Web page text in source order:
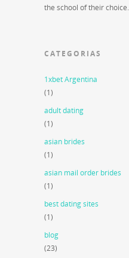
the school of their choice.
CATEGORIAS
1xbet Argentina
(1)
adult dating
(1)
asian brides
(1)
asian mail order brides
(1)
best dating sites
(1)
blog
(23)